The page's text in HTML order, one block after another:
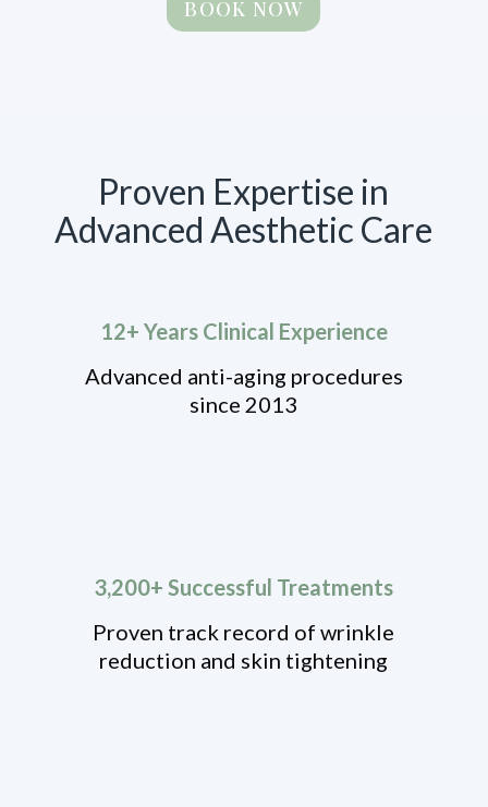
BOOK NOW
Proven Expertise in
Advanced Aesthetic Care
12+ Years Clinical Experience
Advanced anti-aging procedures
since 2013
3,200+ Successful Treatments
Proven track record of wrinkle
reduction and skin tightening